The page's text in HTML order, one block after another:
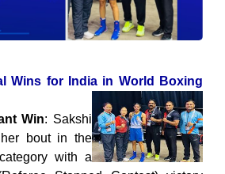
Wins for India in World Boxing
Win: Sakshi
bout in the
with a